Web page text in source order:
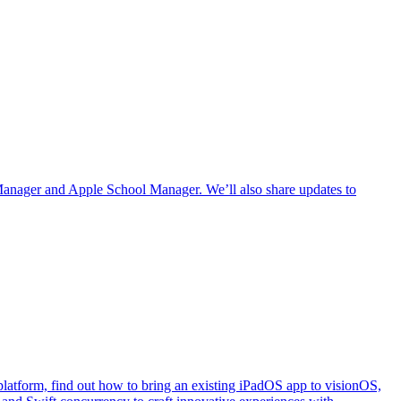
and Apple School Manager. We’ll also share updates to
find out how to bring an existing iPadOS app to visionOS,